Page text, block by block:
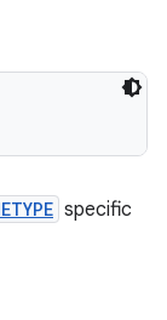
specific